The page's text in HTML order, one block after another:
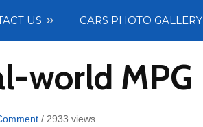
US CARS PHOTO GALLERY
world MPG
/ 2933 views